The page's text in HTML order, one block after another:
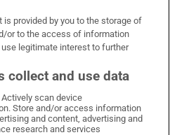
WhatsApp
Times on Facebook
Irish Times on X
Irish Times on LinkedIn
Irish Times on Instagram
is provided by you to the storage of
or to the access of information
legitimate interest to further
collect and use data
scan device
Store and/or access information
and content, advertising and
research and services